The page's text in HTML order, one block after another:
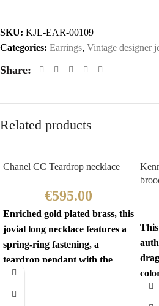
SKU: KJL-EAR-00109
Categories: Earrings, Vintage designer
Share:
Related products
Chanel CC Teardrop necklace
€595.00
Enriched gold plated brass, this
jovial long necklace features a
spring-ring fastening, a
teardrop pendant with the
iconic interlocking CC